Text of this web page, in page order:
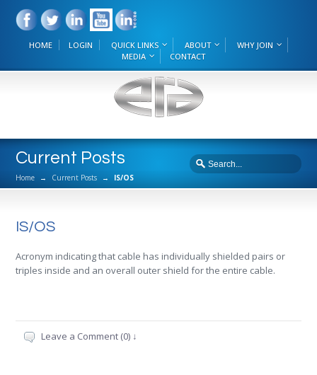
HOME LOGIN QUICK LINKS ABOUT
WHY JOIN
MEDIA
CONTACT
Current Posts
Home → Current Posts → IS/OS
IS/OS
Acronym indicating that cable has individually shielded pairs or
triples inside and an overall outer shield for the entire cable.
Leave a Comment (0) ↓